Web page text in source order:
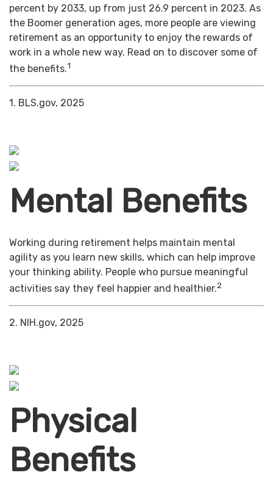
percent by 2033, up from just 26.9 percent in 2023. As
the Boomer generation ages, more people are viewing
retirement as an opportunity to enjoy the rewards of
work in a whole new way. Read on to discover some of
the benefits.1
1. BLS.gov, 2025
Mental Benefits
Working during retirement helps maintain mental
agility as you learn new skills, which can help improve
your thinking ability. People who pursue meaningful
activities say they feel happier and healthier.2
2. NIH.gov, 2025
Physical
Benefits